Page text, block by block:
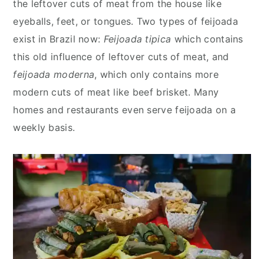
the leftover cuts of meat from the house like
eyeballs, feet, or tongues. Two types of feijoada
exist in Brazil now: Feijoada tipica which contains
this old influence of leftover cuts of meat, and
feijoada moderna, which only contains more
modern cuts of meat like beef brisket. Many
homes and restaurants even serve feijoada on a
weekly basis.